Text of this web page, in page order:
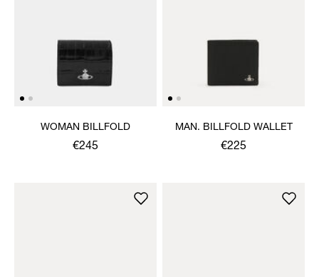
WOMAN BILLFOLD
€245
MAN. BILLFOLD WALLET
€225